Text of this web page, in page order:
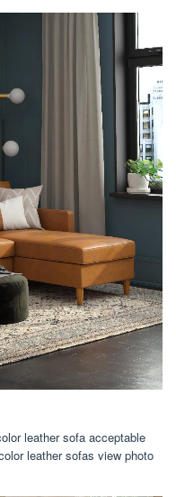
leather sofa acceptable
leather sofas view photo